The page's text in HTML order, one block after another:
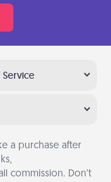
a purchase after
commission. Don’t